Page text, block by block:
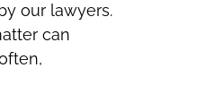
our lawyers.
can